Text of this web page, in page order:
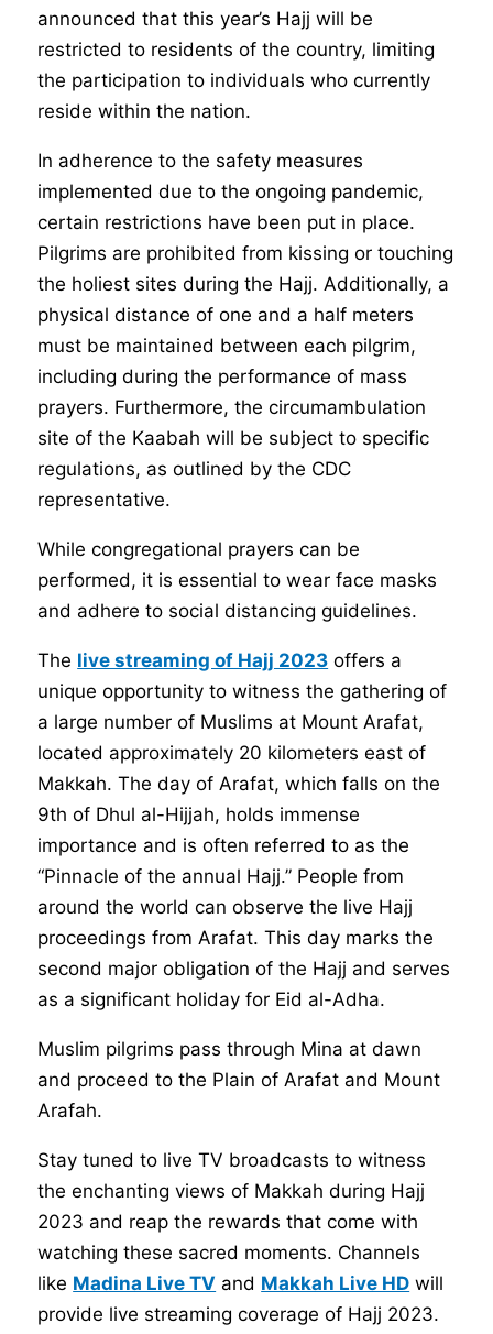
announced that this year’s Hajj will be
restricted to residents of the country, limiting
the participation to individuals who currently
reside within the nation.
In adherence to the safety measures
implemented due to the ongoing pandemic,
certain restrictions have been put in place.
Pilgrims are prohibited from kissing or touching
the holiest sites during the Hajj. Additionally, a
physical distance of one and a half meters
must be maintained between each pilgrim,
including during the performance of mass
prayers. Furthermore, the circumambulation
site of the Kaabah will be subject to specific
regulations, as outlined by the CDC
representative.
While congregational prayers can be
performed, it is essential to wear face masks
and adhere to social distancing guidelines.
The live streaming of Hajj 2023 offers a
unique opportunity to witness the gathering of
a large number of Muslims at Mount Arafat,
located approximately 20 kilometers east of
Makkah. The day of Arafat, which falls on the
9th of Dhul al-Hijjah, holds immense
importance and is often referred to as the
“Pinnacle of the annual Hajj.” People from
around the world can observe the live Hajj
proceedings from Arafat. This day marks the
second major obligation of the Hajj and serves
as a significant holiday for Eid al-Adha.
Muslim pilgrims pass through Mina at dawn
and proceed to the Plain of Arafat and Mount
Arafah.
Stay tuned to live TV broadcasts to witness
the enchanting views of Makkah during Hajj
2023 and reap the rewards that come with
watching these sacred moments. Channels
like Madina Live TV and Makkah Live HD will
provide live streaming coverage of Hajj 2023.